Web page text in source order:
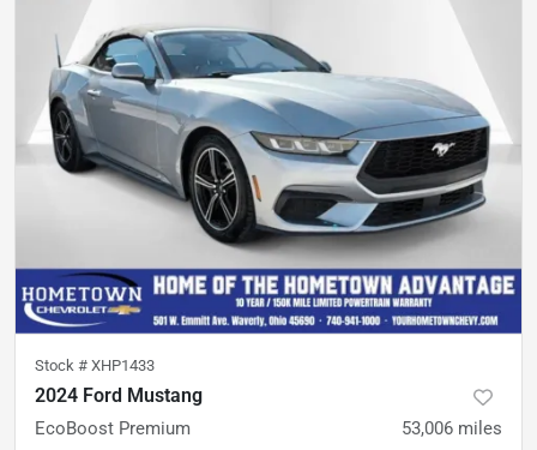
Stock # XHP1433
2024 Ford Mustang
EcoBoost Premium 53,006 miles